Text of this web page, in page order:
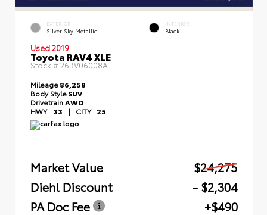
EXTERIOR
Silver Sky Metallic
INTERIOR
Black
Used 2019
Toyota RAV4 XLE
Stock # 26BV06008A
Mileage86,258
Body StyleSUV
DrivetrainAWD
HWY 33 | CITY 25
Market Value
$24,275
Diehl Discount
- $2,304
PA Doc Fee
+$490